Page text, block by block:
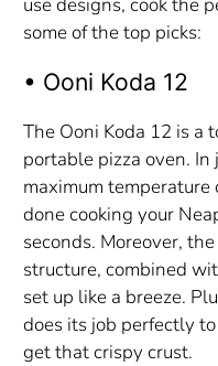
some of the top picks:
• Ooni Koda 12
The Ooni Koda 12 is
portable pizza oven.
maximum temperature
done cooking your
seconds. Moreover,
structure, combined
set up like a breeze.
does its job perfectly
get that crispy crust.